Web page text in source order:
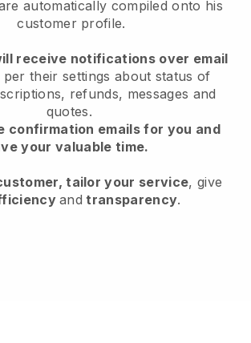
automatically compiled onto his
customer profile.
receive notifications over email
per their settings about status of
refunds, messages and
quotes.
confirmation emails for you and
your valuable time.
tailor your service, give
and transparency.